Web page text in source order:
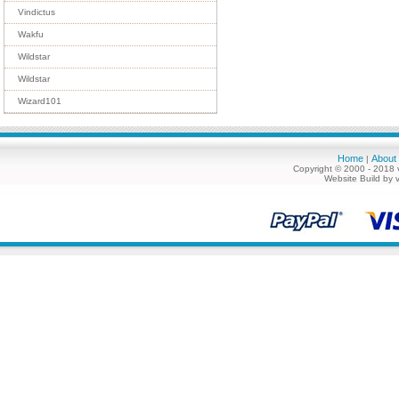
Vindictus
Wakfu
Wildstar
Wildstar
Wizard101
Home | About
Copyright © 2000 - 2018
Website Build by